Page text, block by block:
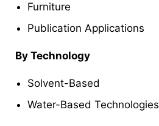
Furniture
Publication Applications
By Technology
Solvent-Based
Water-Based Technologies